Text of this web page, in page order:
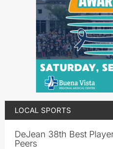
LOCAL SPORTS
DeJean 38th Best
Peers